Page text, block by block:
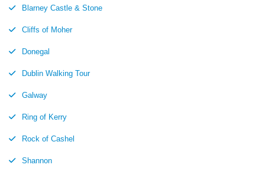
Blarney Castle & Stone
Cliffs of Moher
Donegal
Dublin Walking Tour
Galway
Ring of Kerry
Rock of Cashel
Shannon